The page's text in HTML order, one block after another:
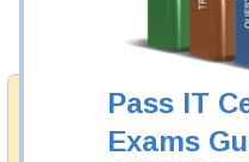
Pass IT
Exams
Money
Guarantee